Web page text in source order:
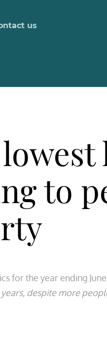
us
to
for the year ending
despite more